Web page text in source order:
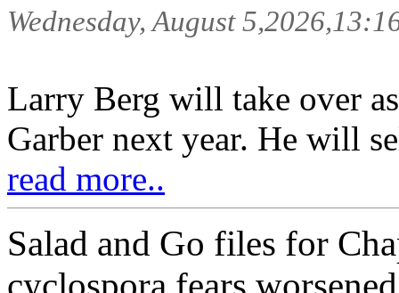
Wednesday, August
Larry Berg will take over
Garber next year. He will
read more..
Salad and Go files for